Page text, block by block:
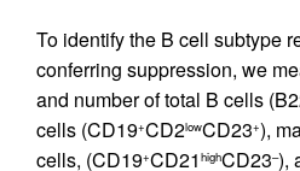
To identify the B cell subtype
conferring suppression, we
and number of total B cells
cells (CD19+CD2lowCD23+),
cells, (CD19+CD21 highCD23–),